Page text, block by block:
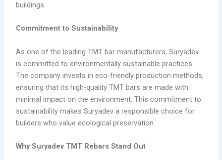
buildings.
Commitment to Sustainability
As one of the leading TMT bar manufacturers, Suryadev
is committed to environmentally sustainable practices.
The company invests in eco-friendly production methods,
ensuring that its high-quality TMT bars are made with
minimal impact on the environment. This commitment to
sustainability makes Suryadev a responsible choice for
builders who value ecological preservation.
Why Suryadev TMT Rebars Stand Out